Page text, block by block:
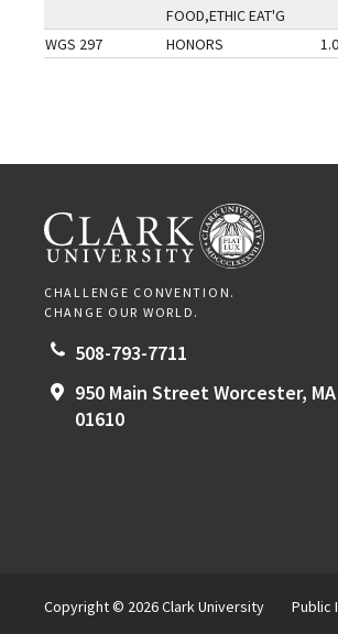
FOOD,ETHIC EAT'G
WGS 297 HONORS
CLARK UNIVERSITY
CHALLENGE CONVENTION.
CHANGE OUR WORLD.
508-793-7711
950 Main StreetWorcester, MA
01610
Copyright © 2026 Clark University Public